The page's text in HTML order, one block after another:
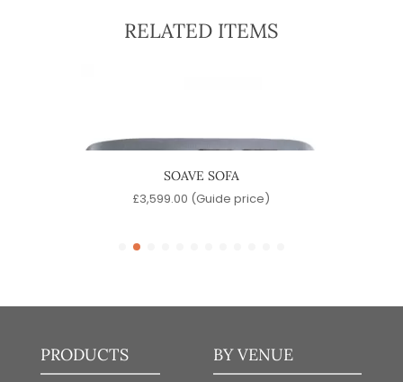
RELATED ITEMS
SOAVE SOFA
£3,599.00 (Guide price)
PRODUCTS BY VENUE